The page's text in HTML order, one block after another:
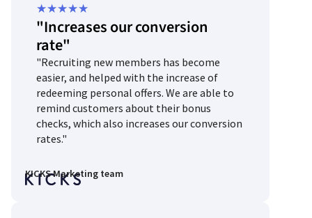
★★★★★
5
of
5
"Increases our conversion
rate"
"Recruiting new members has become
easier, and helped with the increase of
redeeming personal offers. We are able to
remind customers about their bonus
checks, which also increases our conversion
rates."
KICKS Marketing team